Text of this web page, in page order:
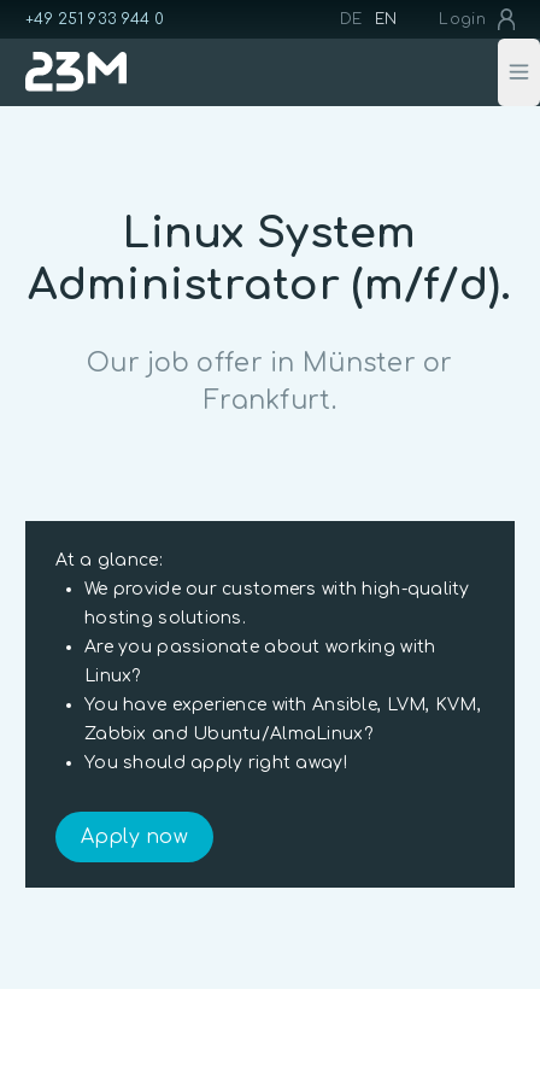
+49 251 933 944 0 DE EN Login
Linux System
Administrator (m/f/d).
Our job offer in Münster or
Frankfurt.
At a glance:
We provide our customers with high-quality
hosting solutions.
Are you passionate about working with
Linux?
You have experience with Ansible, LVM, KVM,
Zabbix and Ubuntu/AlmaLinux?
You should apply right away!
Apply now